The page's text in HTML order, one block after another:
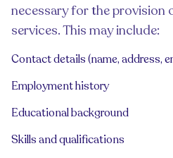
necessary for the provision
services. This may include:
Contact details (name, address,
Employment history
Educational background
Skills and qualifications